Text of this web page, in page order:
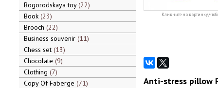
Bogorodskaya toy 22
Book 23
Brooch 22
Business souvenir 11
Chess set 13
Chocolate 9
Clothing 7
Copy Of Faberge 71
Кликните на картинку,
Anti-stress pillow